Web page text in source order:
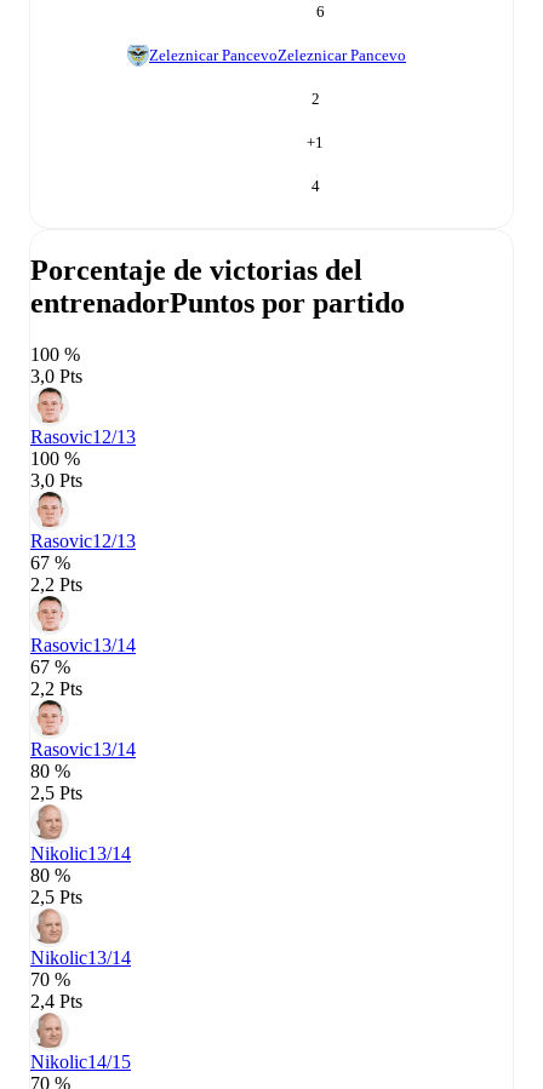
6
Zeleznicar PancevoZeleznicar Pancevo
2
+1
4
Porcentaje de victorias del
entrenadorPuntos por partido
100 %
3,0 Pts
Rasovic12/13
100 %
3,0 Pts
Rasovic12/13
67 %
2,2 Pts
Rasovic13/14
67 %
2,2 Pts
Rasovic13/14
80 %
2,5 Pts
Nikolic13/14
80 %
2,5 Pts
Nikolic13/14
70 %
2,4 Pts
Nikolic14/15
70 %